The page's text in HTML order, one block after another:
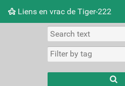
Liens en vrac de Tiger-222
Picture wall